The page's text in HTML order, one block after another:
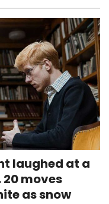
laughed at a
moves
as snow